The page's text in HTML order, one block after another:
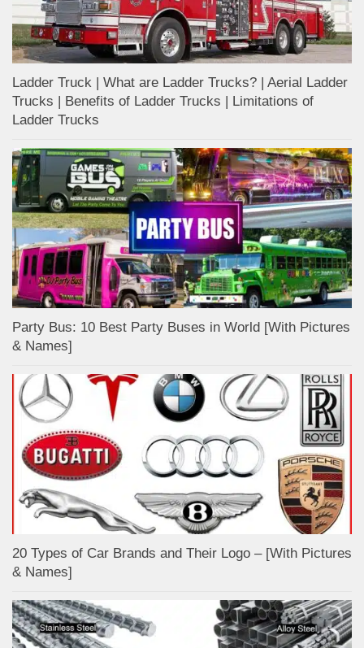
Ladder Truck | What are Ladder Trucks? | Aerial Ladder
Trucks | Benefits of Ladder Trucks | Limitations of
Ladder Trucks
Party Bus: 10 Best Party Buses in World [With Pictures
& Names]
20 Types of Car Brands and Their Logo – [With Pictures
& Names]